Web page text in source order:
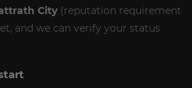
City(reputation requirement
and we can verify your status